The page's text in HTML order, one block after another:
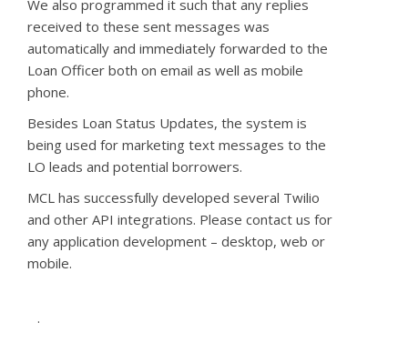
We also programmed it such that any replies
received to these sent messages was
automatically and immediately forwarded to the
Loan Officer both on email as well as mobile
phone.
Besides Loan Status Updates, the system is
being used for marketing text messages to the
LO leads and potential borrowers.
MCL has successfully developed several Twilio
and other API integrations. Please contact us for
any application development – desktop, web or
mobile.
.